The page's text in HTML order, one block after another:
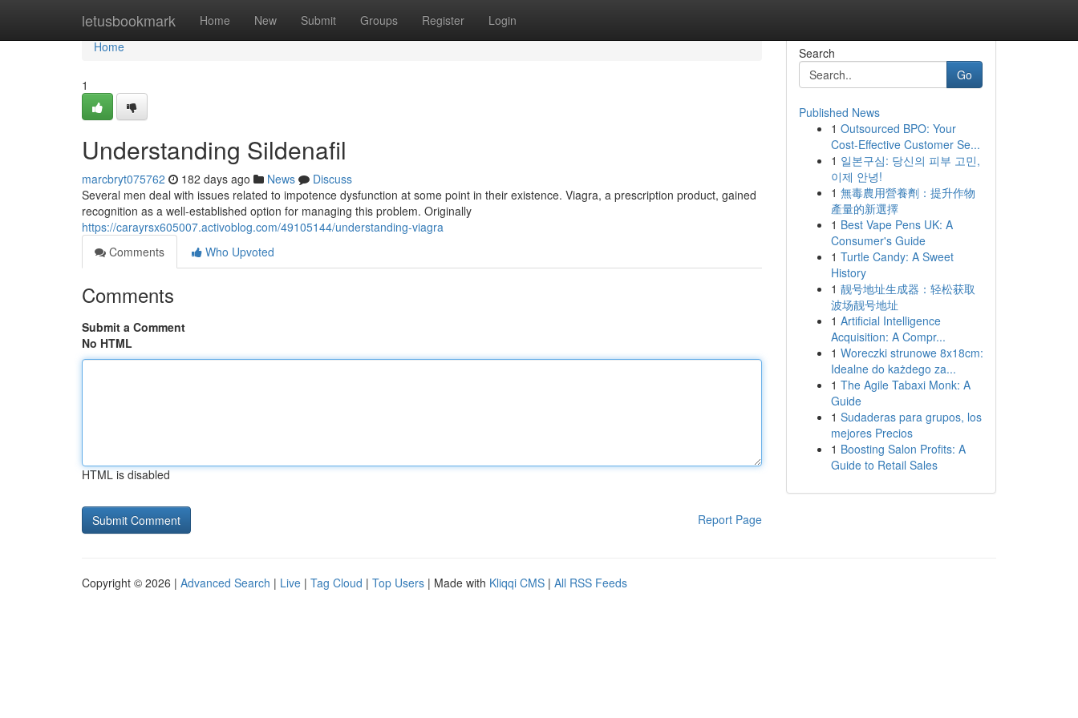
letusbookmark Home New Submit Groups Register Login
Home
Home
1
Understanding Sildenafil
marcbryt075762 182 days ago News
Discuss
Several men deal with issues related to impotence dysfunction at some point in their existence. Viagra, a prescription product, gained
recognition as a well-established option for managing this problem. Originally
https://carayrsx605007.activoblog.com/49105144/understanding-viagra
Comments
Who Upvoted
Comments
Submit a Comment
No HTML
HTML is disabled
Report Page
Search
Go
Published News
1 Outsourced BPO: Your
Cost-Effective Customer Se...
1 일본구심: 당신의 피부 고민,
이제 안녕!
1 無毒農用營養劑：提升作物
產量的新選擇
1 Best Vape Pens UK: A
Consumer's Guide
1 Turtle Candy: A Sweet
History
1 靓号地址生成器：轻松获取
波场靓号地址
1 Artificial Intelligence
Acquisition: A Compr...
1 Woreczki strunowe 8x18cm:
Idealne do każdego za...
1 The Agile Tabaxi Monk: A
Guide
1 Sudaderas para grupos, los
mejores Precios
1 Boosting Salon Profits: A
Guide to Retail Sales
Copyright © 2026 | Advanced Search | Live | Tag Cloud | Top Users | Made with Kliqqi CMS | All RSS Feeds